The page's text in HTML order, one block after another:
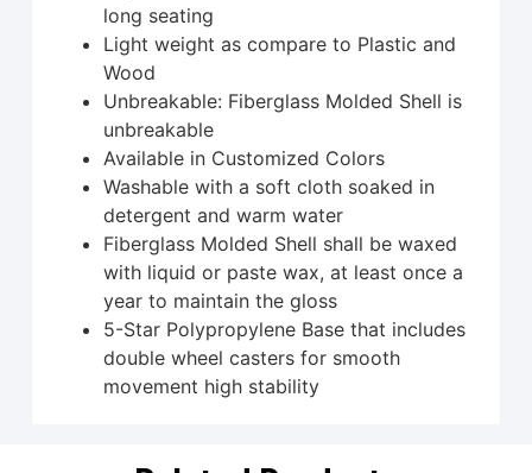
long seating
Light weight as compare to Plastic and
Wood
Unbreakable: Fiberglass Molded Shell is
unbreakable
Available in Customized Colors
Washable with a soft cloth soaked in
detergent and warm water
Fiberglass Molded Shell shall be waxed
with liquid or paste wax, at least once a
year to maintain the gloss
5-Star Polypropylene Base that includes
double wheel casters for smooth
movement high stability